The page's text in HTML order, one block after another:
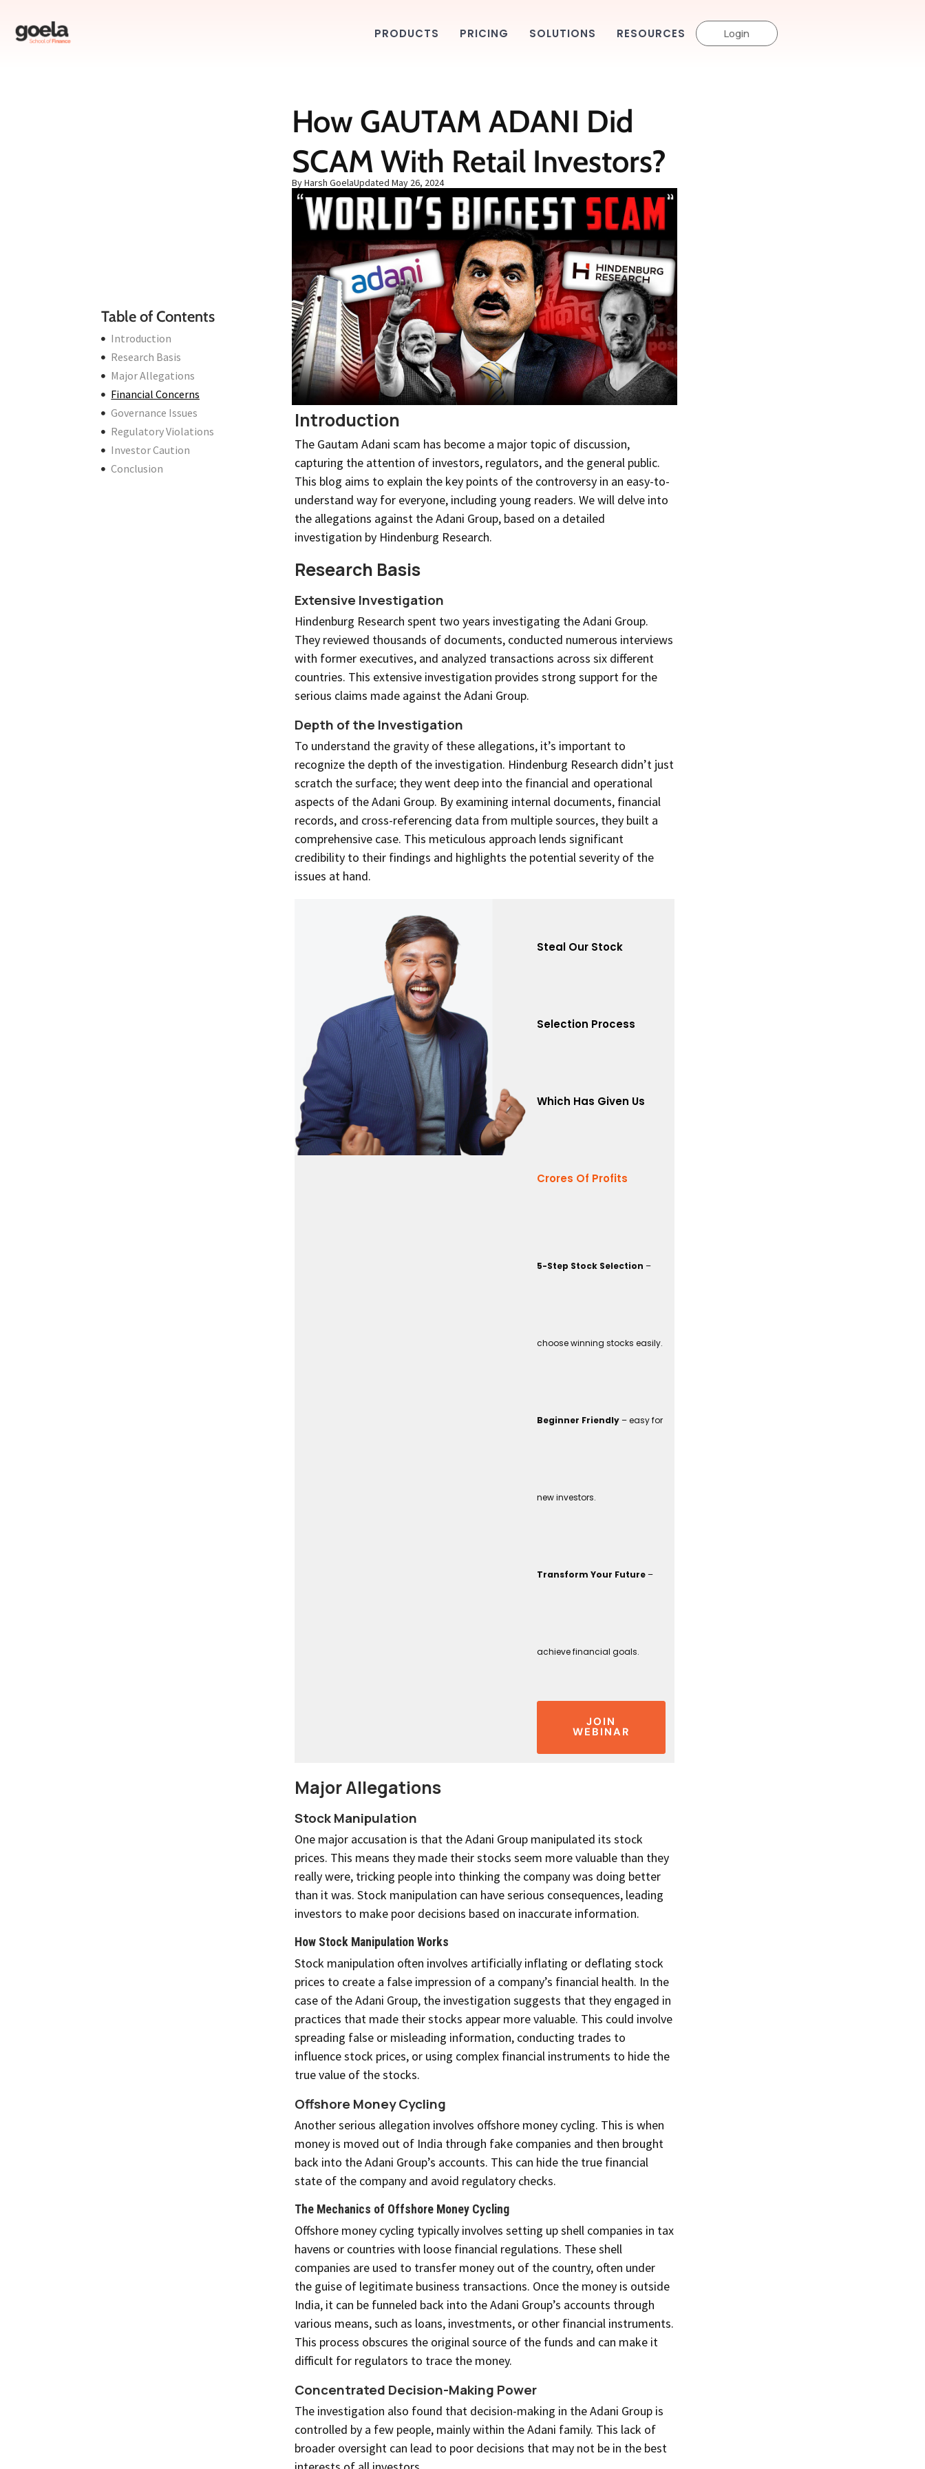
PRODUCTS PRICING SOLUTIONS RESOURCES Login
Table of Contents
Introduction
Research Basis
Major Allegations
Financial Concerns
Governance Issues
Regulatory Violations
Investor Caution
Conclusion
How GAUTAM ADANI Did
SCAM With Retail Investors?
By Harsh GoelaUpdated May 26, 2024
Introduction
The Gautam Adani scam has become a major topic of discussion,
capturing the attention of investors, regulators, and the general public.
This blog aims to explain the key points of the controversy in an easy-to-
understand way for everyone, including young readers. We will delve into
the allegations against the Adani Group, based on a detailed
investigation by Hindenburg Research.
Research Basis
Extensive Investigation
Hindenburg Research spent two years investigating the Adani Group.
They reviewed thousands of documents, conducted numerous interviews
with former executives, and analyzed transactions across six different
countries. This extensive investigation provides strong support for the
serious claims made against the Adani Group.
Depth of the Investigation
To understand the gravity of these allegations, it’s important to
recognize the depth of the investigation. Hindenburg Research didn’t just
scratch the surface; they went deep into the financial and operational
aspects of the Adani Group. By examining internal documents, financial
records, and cross-referencing data from multiple sources, they built a
comprehensive case. This meticulous approach lends significant
credibility to their findings and highlights the potential severity of the
issues at hand.
Steal Our Stock
Selection Process
Which Has Given Us
Crores Of Profits
5-Step Stock Selection –
choose winning stocks easily.
Beginner Friendly– easy for
new investors.
Transform Your Future–
achieve financial goals.
JOIN
WEBINAR
Major Allegations
Stock Manipulation
One major accusation is that the Adani Group manipulated its stock
prices. This means they made their stocks seem more valuable than they
really were, tricking people into thinking the company was doing better
than it was. Stock manipulation can have serious consequences, leading
investors to make poor decisions based on inaccurate information.
How Stock Manipulation Works
Stock manipulation often involves artificially inflating or deflating stock
prices to create a false impression of a company’s financial health. In the
case of the Adani Group, the investigation suggests that they engaged in
practices that made their stocks appear more valuable. This could involve
spreading false or misleading information, conducting trades to
influence stock prices, or using complex financial instruments to hide the
true value of the stocks.
Offshore Money Cycling
Another serious allegation involves offshore money cycling. This is when
money is moved out of India through fake companies and then brought
back into the Adani Group’s accounts. This can hide the true financial
state of the company and avoid regulatory checks.
The Mechanics of Offshore Money Cycling
Offshore money cycling typically involves setting up shell companies in tax
havens or countries with loose financial regulations. These shell
companies are used to transfer money out of the country, often under
the guise of legitimate business transactions. Once the money is outside
India, it can be funneled back into the Adani Group’s accounts through
various means, such as loans, investments, or other financial instruments.
This process obscures the original source of the funds and can make it
difficult for regulators to trace the money.
Concentrated Decision-Making Power
The investigation also found that decision-making in the Adani Group is
controlled by a few people, mainly within the Adani family. This lack of
broader oversight can lead to poor decisions that may not be in the best